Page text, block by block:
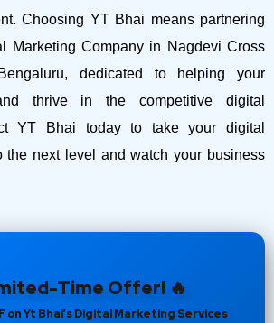
Choosing YT Bhai means partnering
Marketing Company in Nagdevi Cross
dedicated to helping your
thrive in the competitive digital
YT Bhai today to take your digital
the next level and watch your business
Time Offer! 🔥
on Yt Bhai’s Digital Marketing Services